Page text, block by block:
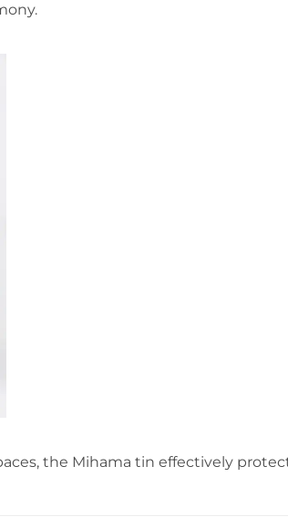
the Mihama tin effectively